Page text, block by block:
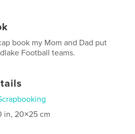
book my Mom and Dad put
Football teams.
in, 20×25 cm